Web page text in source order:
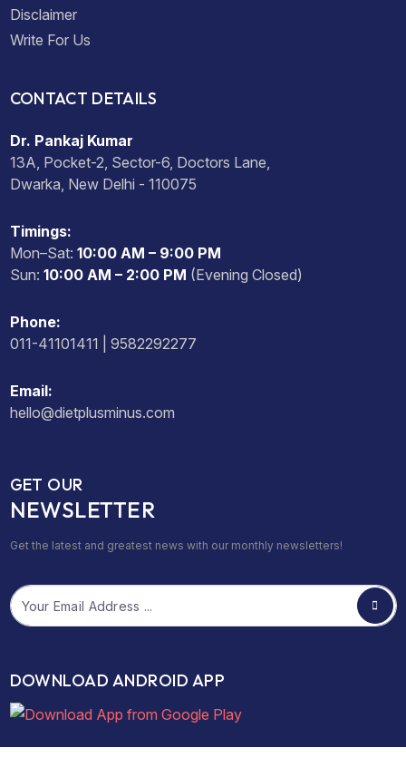
Disclaimer
Write For Us
CONTACT DETAILS
Dr. Pankaj Kumar
13A, Pocket-2, Sector-6, Doctors Lane,
Dwarka, New Delhi - 110075
Timings:
Mon–Sat: 10:00 AM – 9:00 PM
Sun: 10:00 AM – 2:00 PM (Evening Closed)
Phone:
011-41101411 | 9582292277
Email:
hello@dietplusminus.com
GET OUR
NEWSLETTER
Get the latest and greatest news with our monthly newsletters!
Email
DOWNLOAD ANDROID APP